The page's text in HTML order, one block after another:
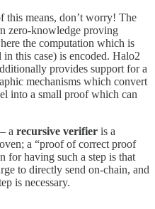
this means, don’t worry! The
zero-knowledge proving
the computation which is
this case) is encoded. Halo2
provides support for a
mechanisms which convert
into a small proof which can
a recursive verifier is a
a “proof of correct proof
for having such a step is that
to directly send on-chain, and
is necessary.